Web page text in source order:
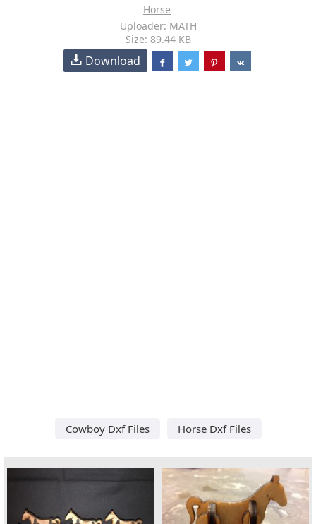
Horse
Uploader: MATH
Size: 89.44 KB
Download
Cowboy Dxf Files Horse Dxf Files